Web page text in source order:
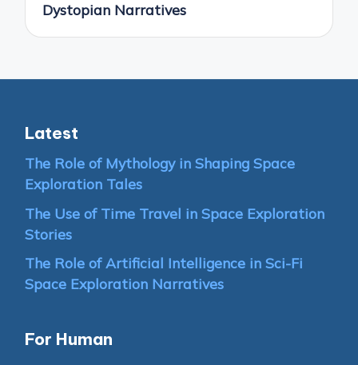
Dystopian Narratives
Latest
The Role of Mythology in Shaping Space
Exploration Tales
The Use of Time Travel in Space Exploration
Stories
The Role of Artificial Intelligence in Sci-Fi
Space Exploration Narratives
For Human